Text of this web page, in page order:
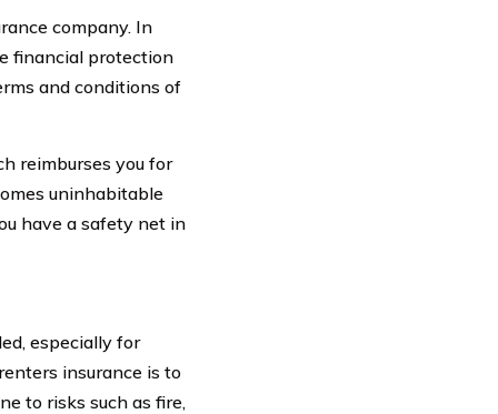
company. In
financial protection
and conditions of
reimburses you for
uninhabitable
have a safety net in
especially for
insurance is to
to risks such as fire,